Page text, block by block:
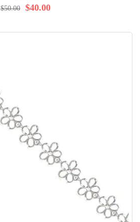
$40.00
$50.00